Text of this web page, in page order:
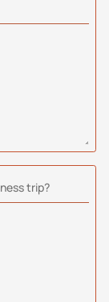
trip?